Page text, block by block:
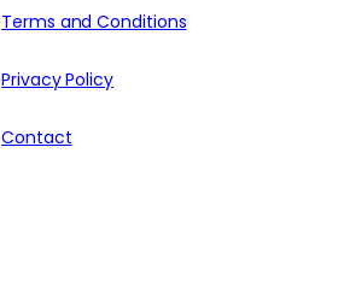
Terms and Conditions
Privacy Policy
Contact